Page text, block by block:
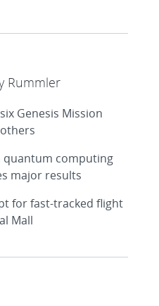
Rummler
Genesis Mission
quantum computing
major results
for fast-tracked flight
Mall